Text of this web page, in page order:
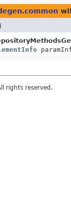
rights reserved.